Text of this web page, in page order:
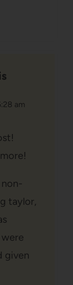
am
taylor,
given